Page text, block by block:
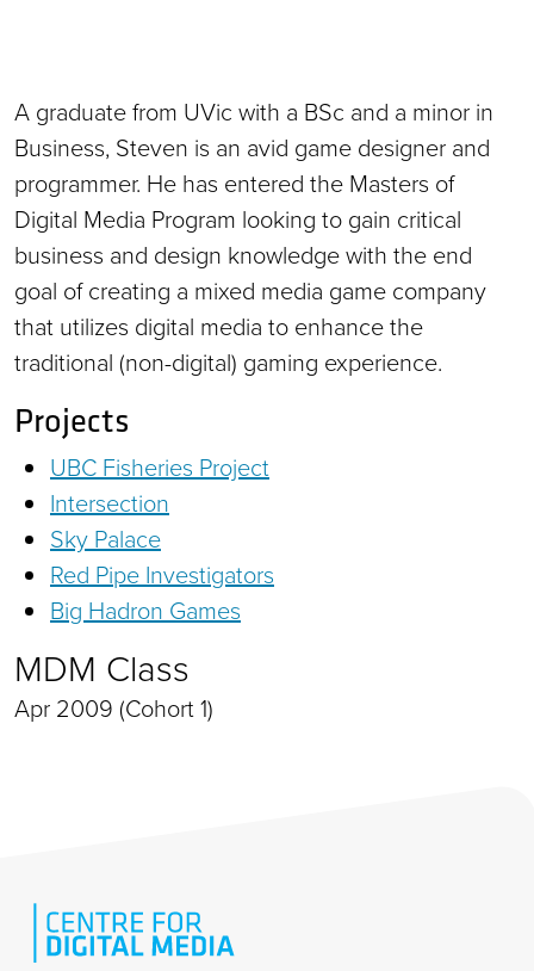
A graduate from UVic with a BSc and a minor in
Business, Steven is an avid game designer and
programmer. He has entered the Masters of
Digital Media Program looking to gain critical
business and design knowledge with the end
goal of creating a mixed media game company
that utilizes digital media to enhance the
traditional (non-digital) gaming experience.
Projects
UBC Fisheries Project
Intersection
Sky Palace
Red Pipe Investigators
Big Hadron Games
MDM Class
Apr 2009 (Cohort 1)